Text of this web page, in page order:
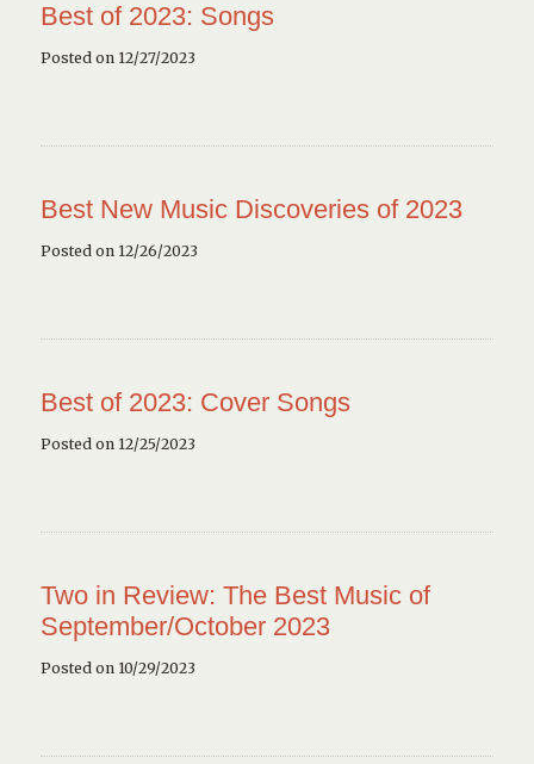
Best of 2023: Songs
Posted on 12/27/2023
Best New Music Discoveries of 2023
Posted on 12/26/2023
Best of 2023: Cover Songs
Posted on 12/25/2023
Two in Review: The Best Music of
September/October 2023
Posted on 10/29/2023